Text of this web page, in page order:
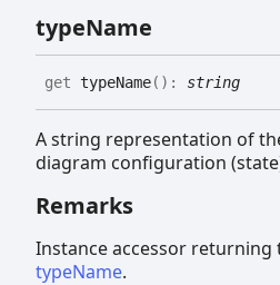
typeName
get typeName( ) : string
A string representation of
diagram configuration (state)
Remarks
Instance accessor returning
typeName.